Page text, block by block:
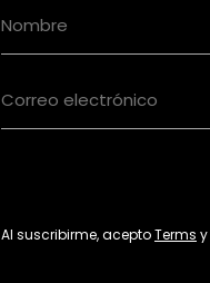
Al suscribirme, aceptoTerms y